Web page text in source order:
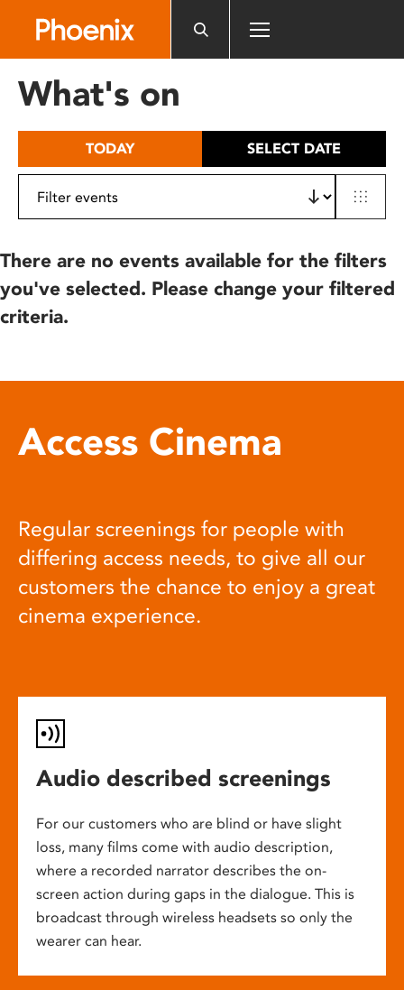
includes
What's on
TODAY SELECT DATE
There are no events available for the filters
you've selected. Please change your filtered
criteria.
Access Cinema
Regular screenings for people with
differing access needs, to give all our
customers the chance to enjoy a great
cinema experience.
Audio described screenings
For our customers who are blind or have slight
loss, many films come with audio description,
where a recorded narrator describes the on-
screen action during gaps in the dialogue. This is
broadcast through wireless headsets so only the
wearer can hear.